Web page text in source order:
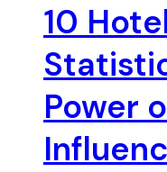
10
Power